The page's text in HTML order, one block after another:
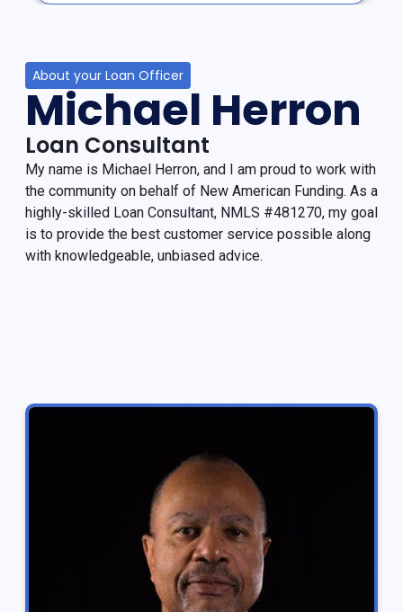
About your Loan Officer
Michael Herron
Loan Consultant
My name is Michael Herron, and I am proud to work with
the community on behalf of New American Funding. As a
highly-skilled Loan Consultant, NMLS #481270, my goal
is to provide the best customer service possible along
with knowledgeable, unbiased advice.